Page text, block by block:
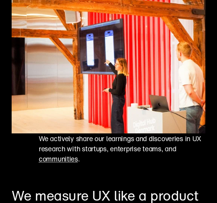
We actively share our learnings and discoveries in UX
research with startups, enterprise teams, and
communities.
We measure UX like a product